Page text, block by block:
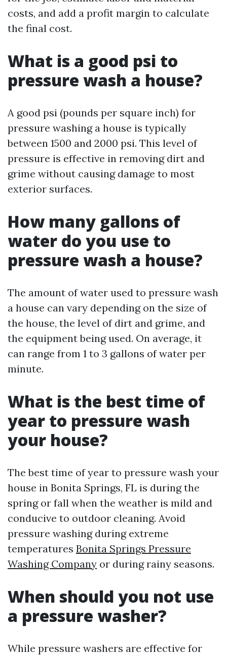
costs, and add a profit margin to calculate
the final cost.
What is a good psi to
pressure wash a house?
A good psi (pounds per square inch) for
pressure washing a house is typically
between 1500 and 2000 psi. This level of
pressure is effective in removing dirt and
grime without causing damage to most
exterior surfaces.
How many gallons of
water do you use to
pressure wash a house?
The amount of water used to pressure wash
a house can vary depending on the size of
the house, the level of dirt and grime, and
the equipment being used. On average, it
can range from 1 to 3 gallons of water per
minute.
What is the best time of
year to pressure wash
your house?
The best time of year to pressure wash your
house in Bonita Springs, FL is during the
spring or fall when the weather is mild and
conducive to outdoor cleaning. Avoid
pressure washing during extreme
temperatures Bonita Springs Pressure
Washing Company or during rainy seasons.
When should you not use
a pressure washer?
While pressure washers are effective for